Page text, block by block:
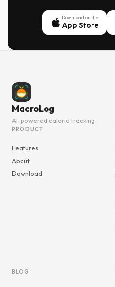
Download on the
App Store
MacroLog
AI-powered calorie tracking
PRODUCT
Features
About
Download
BLOG